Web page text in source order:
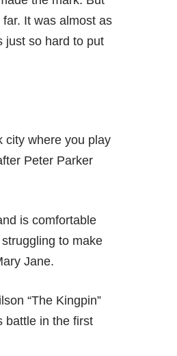
It was almost as
just so hard to put
city where you play
Peter Parker
is comfortable
to make
Jane.
“The Kingpin”
battle in the first